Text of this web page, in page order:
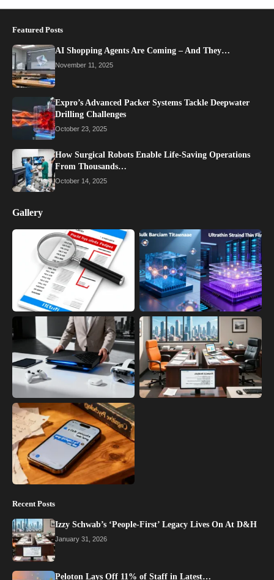
Featured Posts
AI Shopping Agents Are Coming – And They…
November 11, 2025
Expro’s Advanced Packer Systems Tackle Deepwater
Drilling Challenges
October 23, 2025
How Surgical Robots Enable Life-Saving Operations
From Thousands…
October 14, 2025
Gallery
Recent Posts
Izzy Schwab’s ‘People-First’ Legacy Lives On At D&H
January 31, 2026
Peloton Lays Off 11% of Staff in Latest…